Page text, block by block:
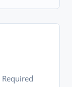
Required